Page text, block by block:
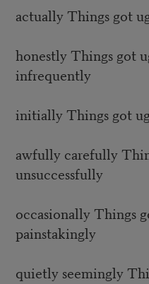
actually Things got
honestly Things got
infrequently
initially Things got
awfully carefully
unsuccessfully
occasionally Things
painstakingly
quietly seemingly